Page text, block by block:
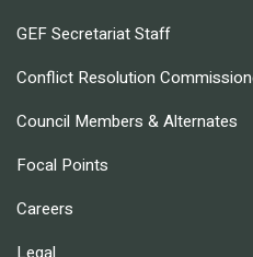
GEF Secretariat Staff
Conflict Resolution
Council Members & Alternates
Focal Points
Careers